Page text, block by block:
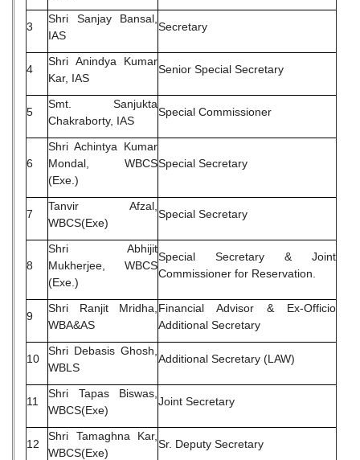
3
Shri Sanjay Bansal,
IAS
Secretary
4
Shri Anindya Kumar
Kar, IAS
Senior Special Secretary
5
Smt. Sanjukta
Chakraborty, IAS
Special Commissioner
6
Shri Achintya Kumar
Mondal, WBCS
(Exe.)
Special Secretary
7
Tanvir Afzal,
WBCS(Exe)
Special Secretary
8
Shri Abhijit
Mukherjee, WBCS
(Exe.)
Special Secretary & Joint
Commissioner for Reservation.
9
Shri Ranjit Mridha,
WBA&AS
Financial Advisor & Ex-Officio
Additional Secretary
10
Shri Debasis Ghosh,
WBLS
Additional Secretary (LAW)
11
Shri Tapas Biswas,
WBCS(Exe)
Joint Secretary
12
Shri Tamaghna Kar,
WBCS(Exe)
Sr. Deputy Secretary